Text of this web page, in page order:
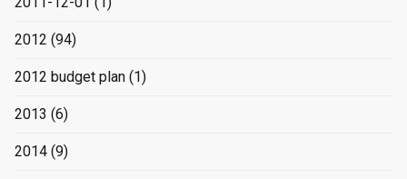
2012 (94)
2012 budget plan (1)
2013 (6)
2014 (9)